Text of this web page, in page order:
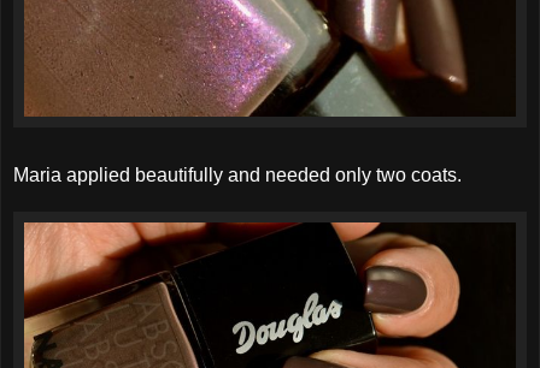
Maria applied beautifully and needed only two coats.